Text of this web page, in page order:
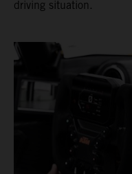
driving situation.